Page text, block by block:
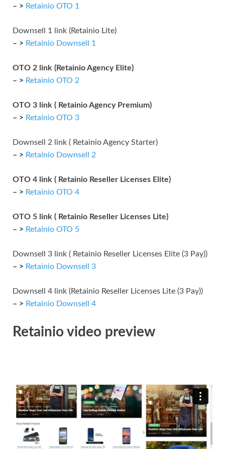
– > Retainio OTO 1
Downsell 1 link (Retainio Lite)
– > Retainio Downsell 1
OTO 2 link (Retainio Agency Elite)
– > Retainio OTO 2
OTO 3 link ( Retainio Agency Premium)
– > Retainio OTO 3
Downsell 2 link ( Retainio Agency Starter)
– > Retainio Downsell 2
OTO 4 link ( Retainio Reseller Licenses Elite)
– > Retainio OTO 4
OTO 5 link ( Retainio Reseller Licenses Lite)
– > Retainio OTO 5
Downsell 3 link ( Retainio Reseller Licenses Elite (3 Pay))
– > Retainio Downsell 3
Downsell 4 link (Retainio Reseller Licenses Lite (3 Pay))
– > Retainio Downsell 4
Retainio video preview